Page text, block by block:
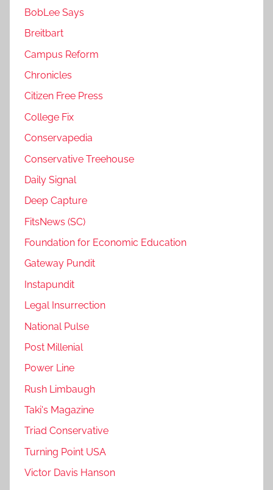
BobLee Says
Breitbart
Campus Reform
Chronicles
Citizen Free Press
College Fix
Conservapedia
Conservative Treehouse
Daily Signal
Deep Capture
FitsNews (SC)
Foundation for Economic Education
Gateway Pundit
Instapundit
Legal Insurrection
National Pulse
Post Millenial
Power Line
Rush Limbaugh
Taki's Magazine
Triad Conservative
Turning Point USA
Victor Davis Hanson